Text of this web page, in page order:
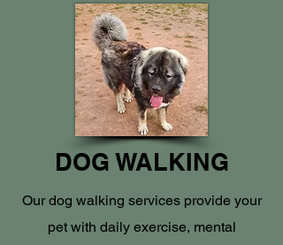
DOG WALKING
Our dog walking services provide your
pet with daily exercise, mental